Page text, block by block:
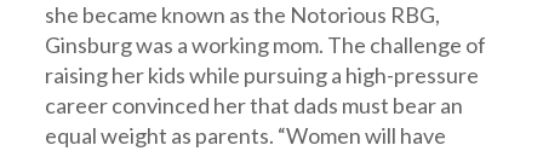
she became known as the Notorious RBG,
Ginsburg was a working mom. The challenge of
raising her kids while pursuing a high-pressure
career convinced her that dads must bear an
equal weight as parents. “Women will have